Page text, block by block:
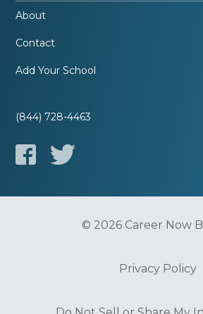
About
Contact
Add Your School
(844) 728-4463
© 2026 Career Now
Privacy Policy